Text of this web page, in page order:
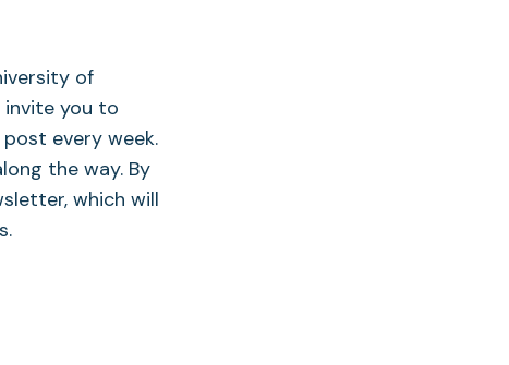
of
invite you to
every week.
the way. By
which will